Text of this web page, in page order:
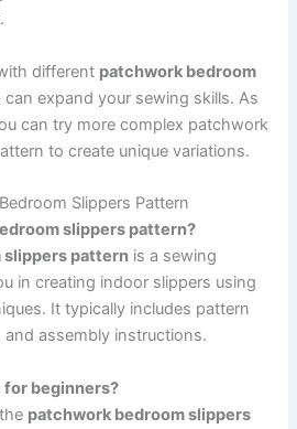
different patchwork bedroom
can expand your sewing skills. As
can try more complex patchwork
to create unique variations.
Slippers Pattern
slippers pattern?
slippers pattern is a sewing
in creating indoor slippers using
It typically includes pattern
and assembly instructions.
beginners?
patchwork bedroom slippers